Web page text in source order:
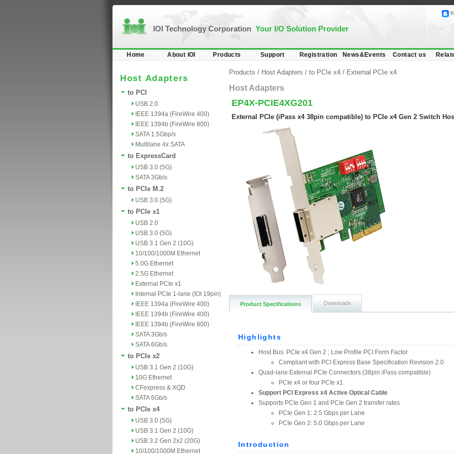
IOI Technology Corporation Your I/O Solution Provider
Home About IOI Products Support Registration News&Events Contact us
Host Adapters
to PCI
USB 2.0
IEEE 1394a (FireWire 400)
IEEE 1394b (FireWire 800)
SATA 1.5Gbp/s
Multilane 4x SATA
to ExpressCard
USB 3.0 (5G)
SATA 3Gb/s
to PCIe M.2
USB 3.0 (5G)
to PCIe x1
USB 2.0
USB 3.0 (5G)
USB 3.1 Gen 2 (10G)
10/100/1000M Ethernet
5.0G Ethernet
2.5G Ethernet
External PCIe x1
Internal PCIe 1-lane (IOI 19pin)
IEEE 1394a (FireWire 400)
IEEE 1394b (FireWire 400)
IEEE 1394b (FireWire 800)
SATA 3Gb/s
SATA 6Gb/s
to PCIe x2
USB 3.1 Gen 2 (10G)
10G Ethernet
CFexpress & XQD
SATA 6Gb/s
to PCIe x4
USB 3.0 (5G)
USB 3.1 Gen 2 (10G)
USB 3.2 Gen 2x2 (20G)
10/100/1000M Ethernet
Products / Host Adapters / to PCIe x4 / External PCIe x4
Host Adapters
EP4X-PCIE4XG201
External PCIe (iPass x4 38pin compatible) to PCIe x4 Gen 2 Switch
Product Specifications Downloads